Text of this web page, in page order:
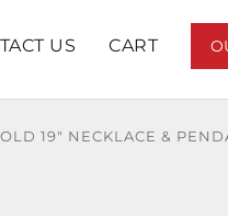
US CART
19" NECKLACE &